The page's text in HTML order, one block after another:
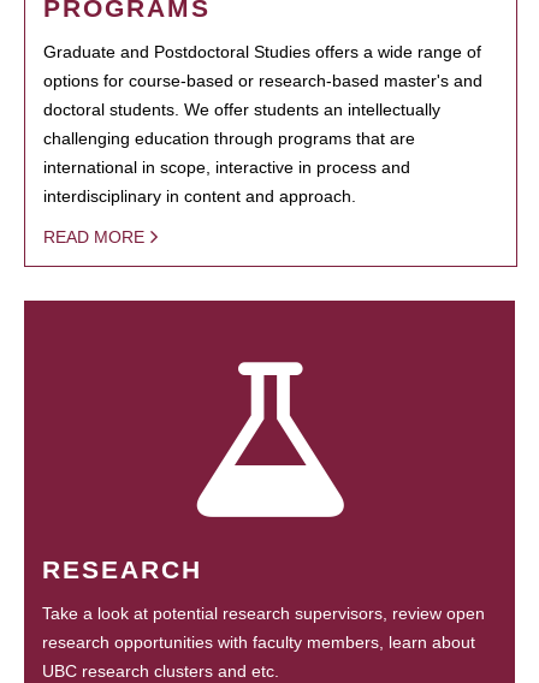
PROGRAMS
Graduate and Postdoctoral Studies offers a wide range of
options for course-based or research-based master's and
doctoral students. We offer students an intellectually
challenging education through programs that are
international in scope, interactive in process and
interdisciplinary in content and approach.
READ MORE
RESEARCH
Take a look at potential research supervisors, review open
research opportunities with faculty members, learn about
UBC research clusters and etc.